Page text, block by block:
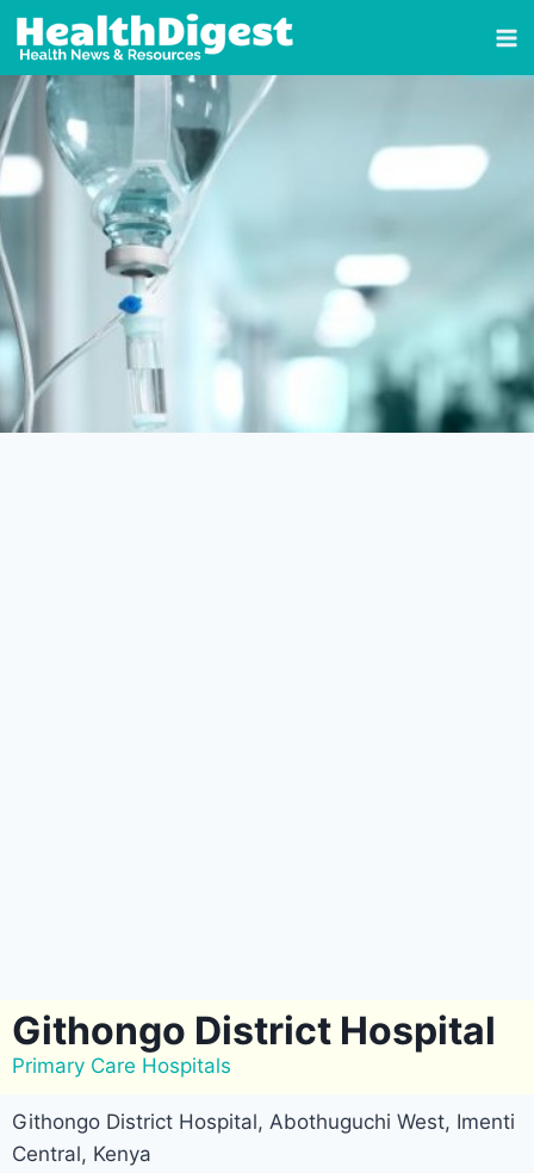
Githongo District Hospital
Primary Care Hospitals
Githongo District Hospital, Abothuguchi West, Imenti
Central, Kenya